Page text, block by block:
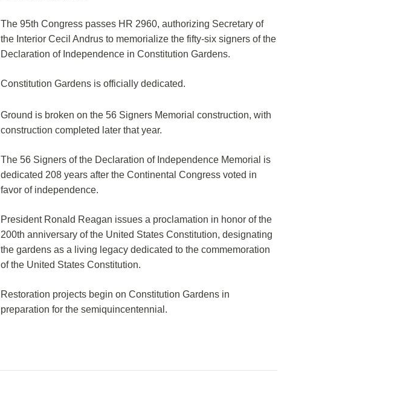
The 95th Congress passes HR 2960, authorizing Secretary of
the Interior Cecil Andrus to memorialize the fifty-six signers of the
Declaration of Independence in Constitution Gardens.
Constitution Gardens is officially dedicated.
Ground is broken on the 56 Signers Memorial construction, with
construction completed later that year.
The 56 Signers of the Declaration of Independence Memorial is
dedicated 208 years after the Continental Congress voted in
favor of independence.
President Ronald Reagan issues a proclamation in honor of the
200th anniversary of the United States Constitution, designating
the gardens as a living legacy dedicated to the commemoration
of the United States Constitution.
Restoration projects begin on Constitution Gardens in
preparation for the semiquincentennial.